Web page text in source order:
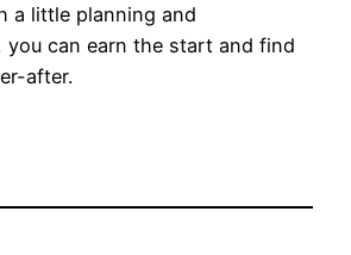
a little planning and
you can earn the start and find
after.